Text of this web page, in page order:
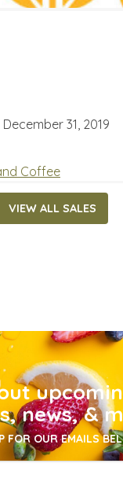
December 31, 2019
Coffee
VIEW ALL SALES
news, &
FOR OUR EMAILS